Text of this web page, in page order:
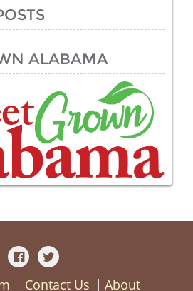
ALABAMA
Contact Us
About